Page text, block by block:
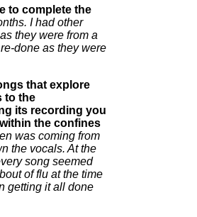
to complete the
I had other
they were from a
done as they were
that explore
to the
its recording you
the confines
was coming from
the vocals. At the
song seemed
of flu at the time
getting it all done